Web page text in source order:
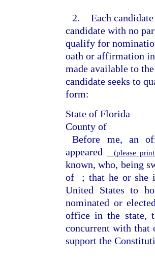
2. Each
candidate with no
qualify for
oath or affirmation
made available to
candidate seeks to
form:
State of Florida
County of
Before me, an
appeared
(please
known, who, being
of
; that he or she
United States to
nominated or
office in the state,
concurrent with that
support the